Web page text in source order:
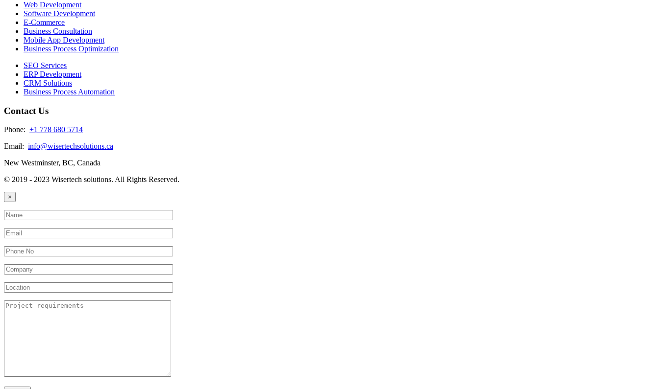
Web Development
Software Development
E-Commerce
Business Consultation
Mobile App Development
Business Process Optimization
SEO Services
ERP Development
CRM Solutions
Business Process Automation
Contact Us
Phone: +1 778 680 5714
Email: info@wisertechsolutions.ca
New Westminster, BC, Canada
© 2019 - 2023 Wisertech solutions. All Rights Reserved.
×